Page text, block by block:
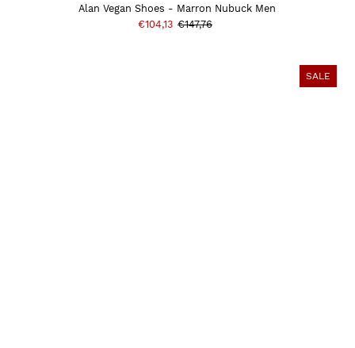
Alan Vegan Shoes - Marron Nubuck Men
€104,13 €147,76
SALE